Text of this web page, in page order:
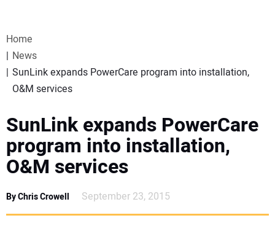
WEBINARS
SPECIAL REPORTS
SUBSCRIBE
Home
News
SunLink expands PowerCare program into installation,
O&M services
SunLink expands PowerCare
program into installation,
O&M services
By Chris Crowell September 23, 2015